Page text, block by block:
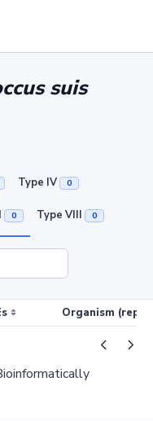
suis
Type IV 0
0 Type VIII 0
Organism